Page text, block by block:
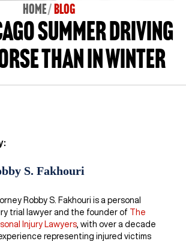
Home BLOG
summer driving
than in winter
S. Fakhouri
Robby S. Fakhouri is a personal
trial lawyer and the founder of The
Injury Lawyers, with over a decade
representing injured victims